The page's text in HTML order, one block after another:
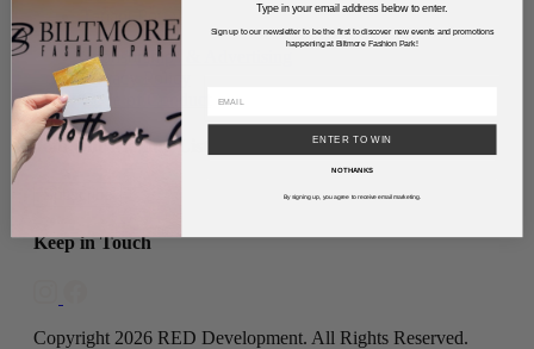
Tenant Portal
Sponsorships & Advertising
Privacy Policy
Code of Conduct
Join Our Mailing List
Keep in Touch
Copyright 2026 RED Development. All Rights Reserved.
Type in your email address below to enter.
Sign up to our newsletter to be the first to discover new events and promotions
happening at Biltmore Fashion Park!
ENTER TO WIN
NO THANKS
By signing up, you agree to receive email marketing.